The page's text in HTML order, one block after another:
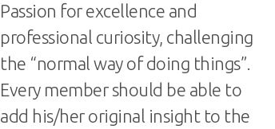
Passion for excellence and
professional curiosity, challenging
the “normal way of doing things”.
Every member should be able to
add his/her original insight to the